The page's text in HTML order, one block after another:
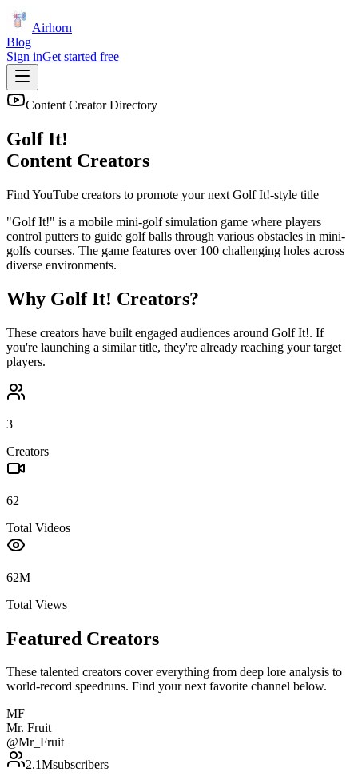
Airhorn
Blog
Sign inGet started free
Content Creator Directory
Golf It!
Content Creators
Find YouTube creators to promote your next Golf It!-style title
"Golf It!" is a mobile mini-golf simulation game where players
control putters to guide golf balls through various obstacles in mini-
golfs courses. The game features over 100 challenging holes across
diverse environments.
Why Golf It! Creators?
These creators have built engaged audiences around Golf It!. If
you're launching a similar title, they're already reaching your target
players.
3
Creators
62
Total Videos
62M
Total Views
Featured Creators
These talented creators cover everything from deep lore analysis to
world-record speedruns. Find your next favorite channel below.
MF
Mr. Fruit
@Mr_Fruit
2.1Msubscribers